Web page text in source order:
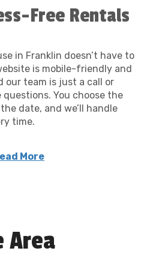
Free Rentals
in Franklin doesn’t have to
is mobile-friendly and
our team is just a call or
You choose the
date, and we’ll handle
time.
or park? We can
More
Area